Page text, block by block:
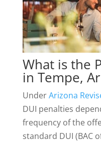
What is the
in Tempe,
UnderArizona
DUI penalties
frequency of the
standard DUI (BAC